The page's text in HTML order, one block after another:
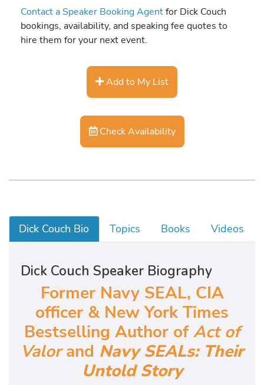
Contact a Speaker Booking Agentfor Dick Couch
bookings, availability, and speaking fee quotes to
hire them for your next event.
Add to My List
Check Availability
Dick Couch Bio Topics Books Videos
Dick Couch Speaker Biography
Former Navy SEAL, CIA
officer & New York Times
Bestselling Author ofAct of
Valorand Navy SEALs: Their
Untold Story